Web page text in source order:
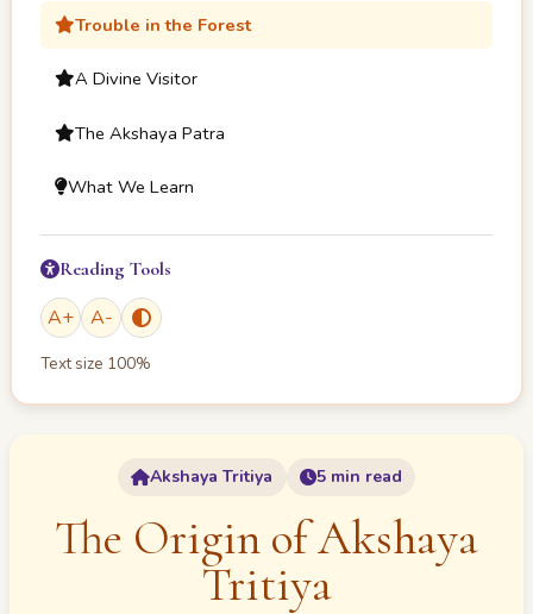
Trouble in the Forest
A Divine Visitor
The Akshaya Patra
What We Learn
Reading Tools
A+ A-
Text size 100%
Akshaya Tritiya 5 min read
The Origin of Akshaya
Tritiya